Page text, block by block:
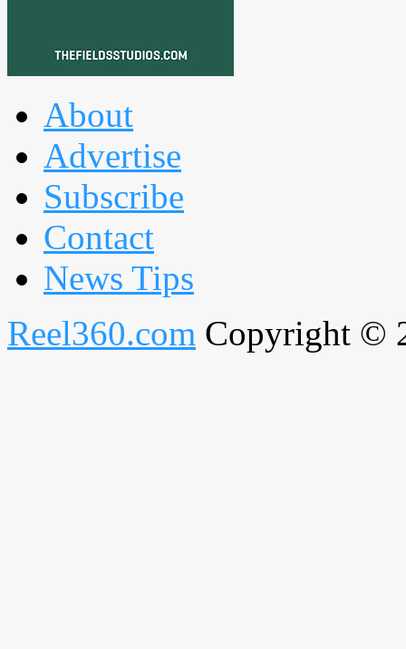
About
Advertise
Subscribe
Contact
News Tips
Reel360.com Copyright ©